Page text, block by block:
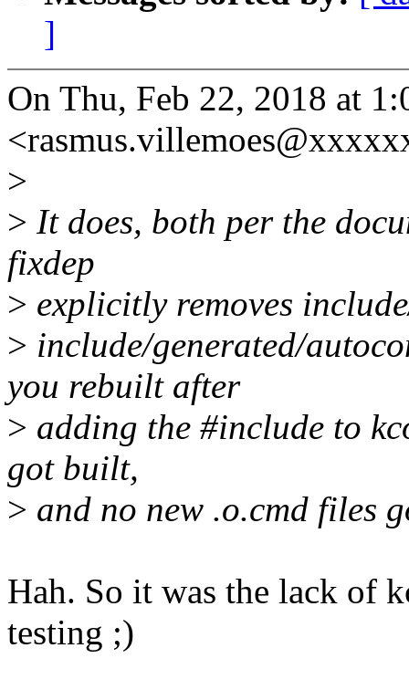
]
On Thu, Feb 22, 2018 at
>
> It does, both per the
fixdep
> explicitly removes
> include/generated/
you rebuilt after
> adding the #include to
got built,
> and no new .o.cmd files
Hah. So it was the lack of
testing ;)